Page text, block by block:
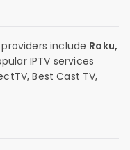
include Roku,
IPTV services
Best Cast TV,